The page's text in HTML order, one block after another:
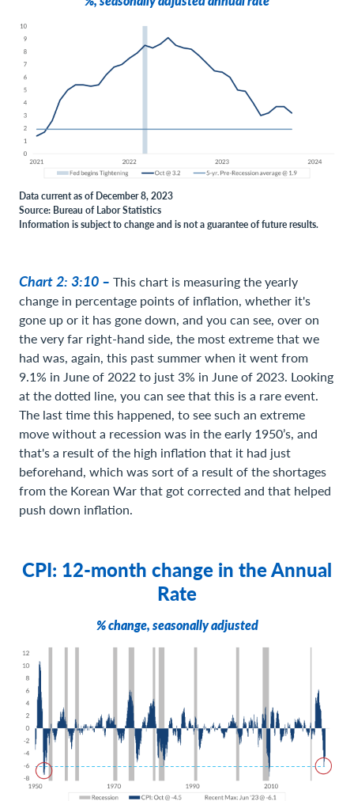
Data current as of December 8, 2023
Source: Bureau of Labor Statistics
Information is subject to change and is not a guarantee of future results.
Chart 2: 3:10 – This chart is measuring the yearly
change in percentage points of inflation, whether it's
gone up or it has gone down, and you can see, over on
the very far right-hand side, the most extreme that we
had was, again, this past summer when it went from
9.1% in June of 2022 to just 3% in June of 2023. Looking
at the dotted line, you can see that this is a rare event.
The last time this happened, to see such an extreme
move without a recession was in the early 1950’s, and
that's a result of the high inflation that it had just
beforehand, which was sort of a result of the shortages
from the Korean War that got corrected and that helped
push down inflation.
CPI: 12-month change in the Annual
Rate
% change, seasonally adjusted